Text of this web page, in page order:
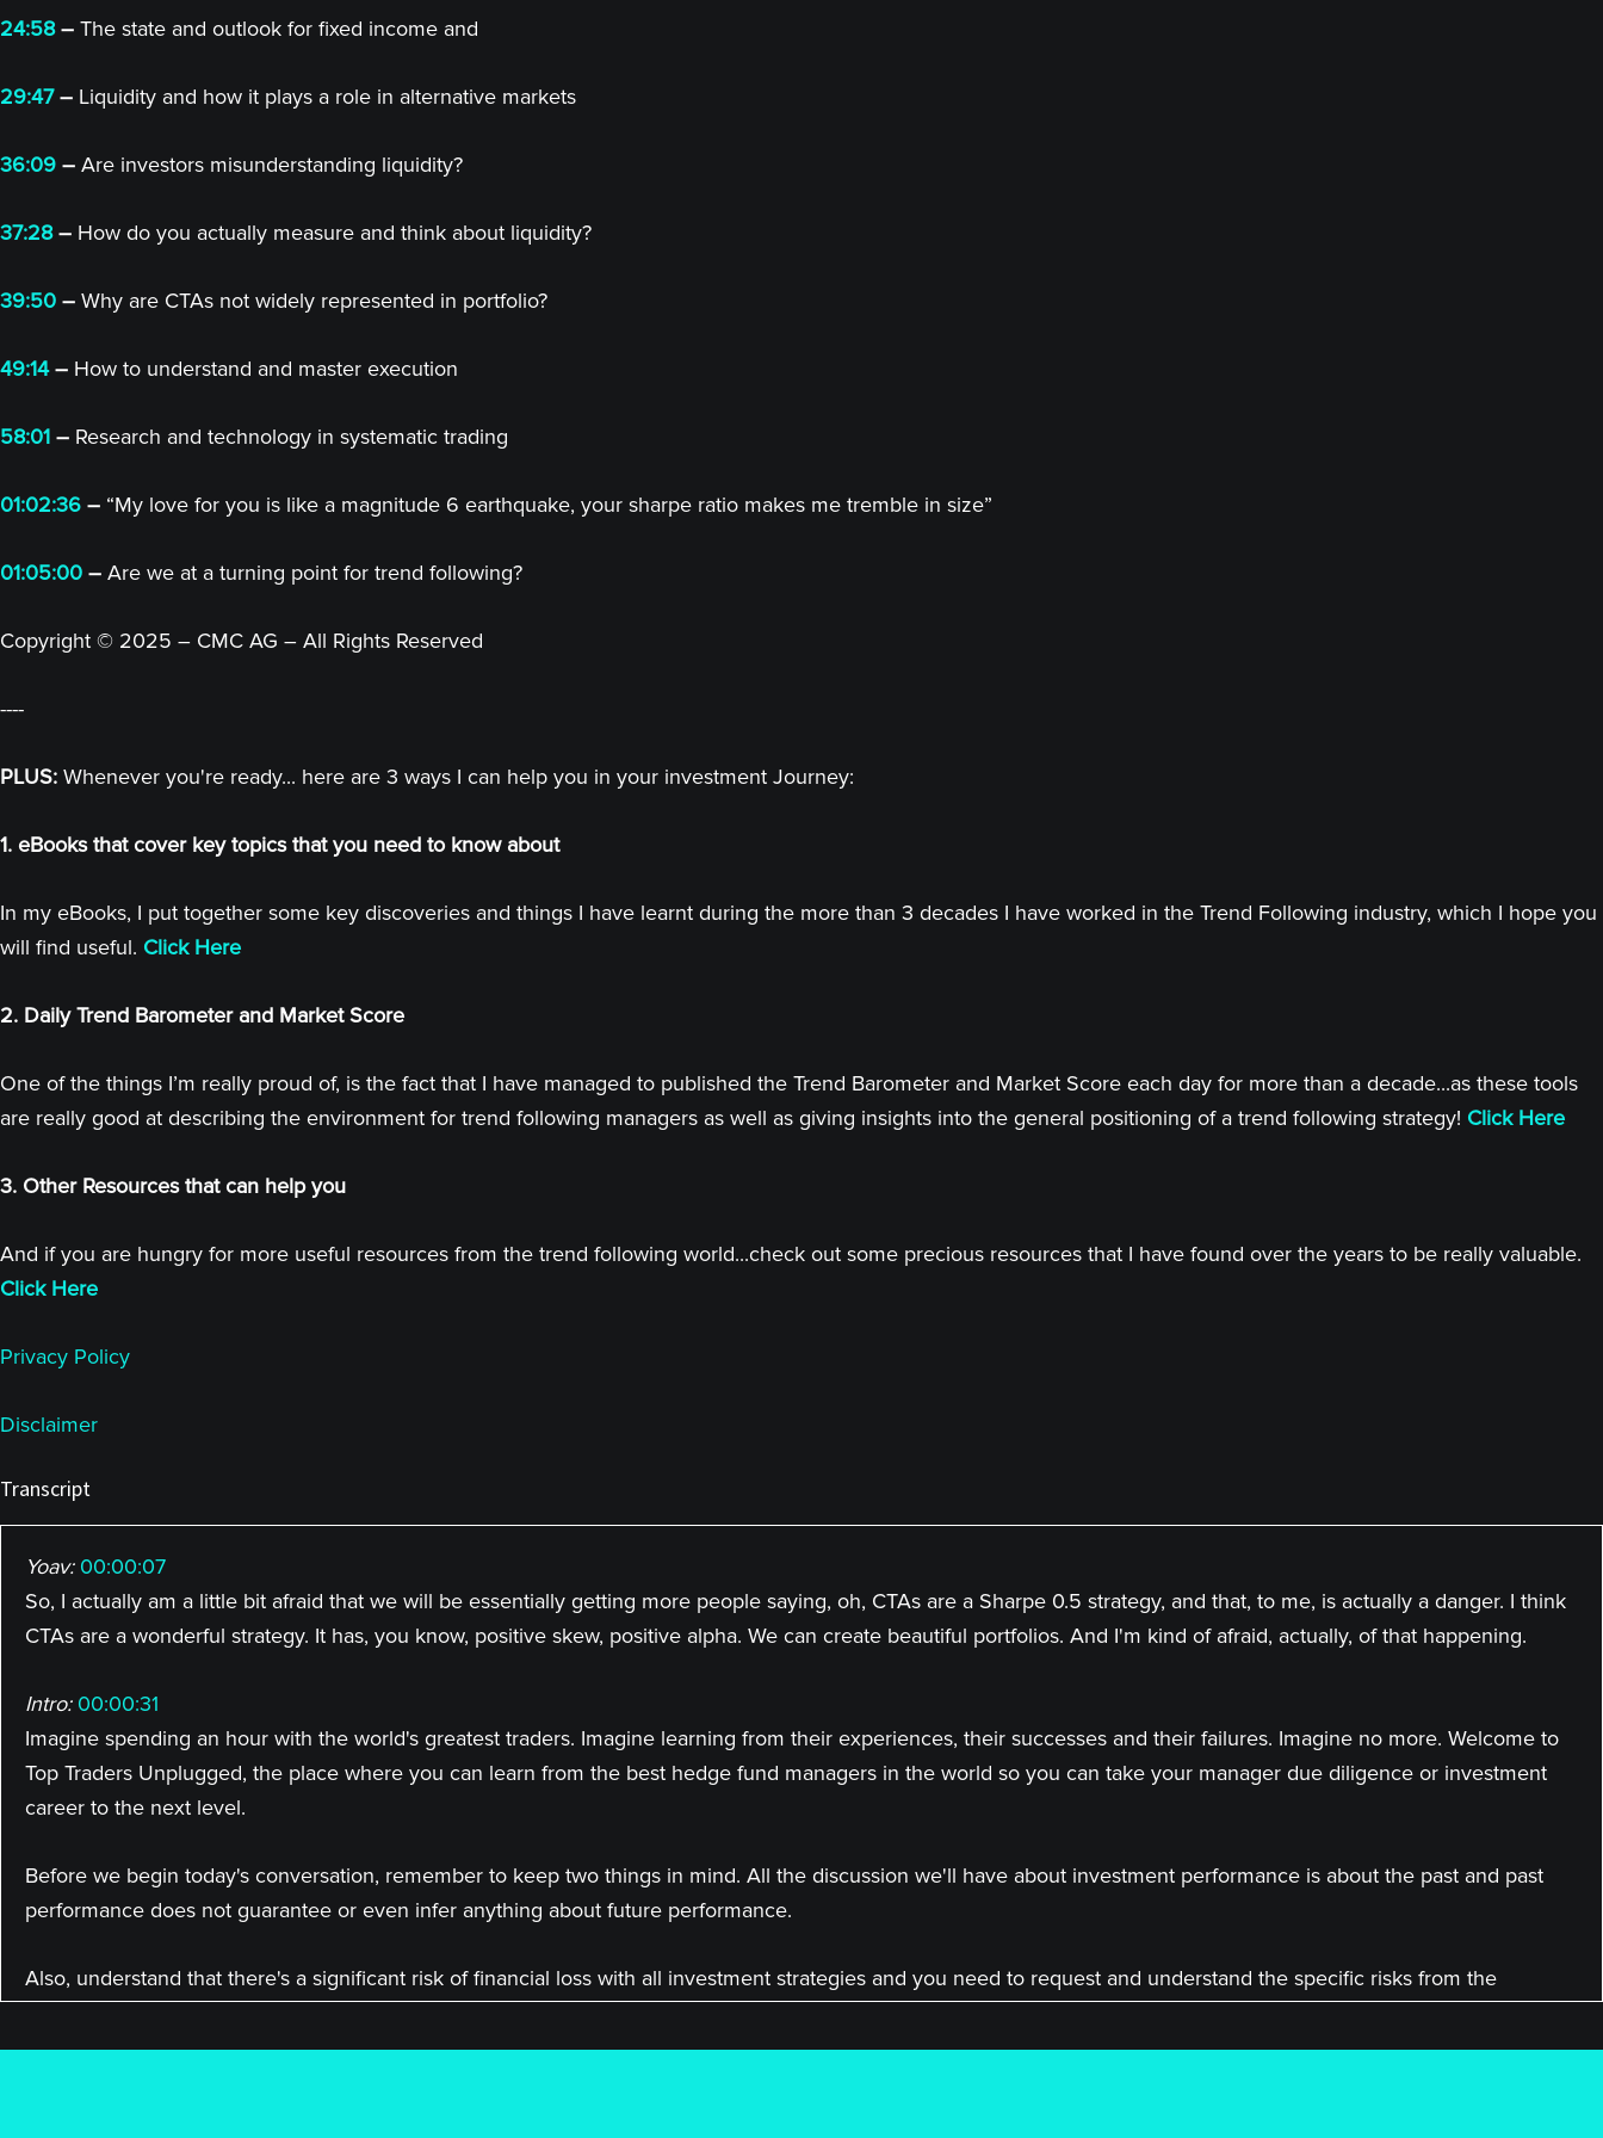
24:58– The state and outlook for fixed income and
29:47– Liquidity and how it plays a role in alternative markets
36:09 – Are investors misunderstanding liquidity?
37:28– How do you actually measure and think about liquidity?
39:50 – Why are CTAs not widely represented in portfolio?
49:14– How to understand and master execution
58:01 – Research and technology in systematic trading
01:02:36 – “My love for you is like a magnitude 6 earthquake, your sharpe ratio makes me tremble in size”
01:05:00 – Are we at a turning point for trend following?
Copyright © 2025 – CMC AG – All Rights Reserved
----
PLUS: Whenever you're ready... here are 3 ways I can help you in your investment Journey:
1. eBooks that cover key topics that you need to know about
In my eBooks, I put together some key discoveries and things I have learnt during the more than 3 decades I have worked in the Trend Following industry, which I hope you
will find useful. Click Here
2. Daily Trend Barometer and Market Score
One of the things I’m really proud of, is the fact that I have managed to published the Trend Barometer and Market Score each day for more than a decade...as these tools
are really good at describing the environment for trend following managers as well as giving insights into the general positioning of a trend following strategy! Click Here
3. Other Resources that can help you
And if you are hungry for more useful resources from the trend following world...check out some precious resources that I have found over the years to be really valuable.
Click Here
Privacy Policy
Disclaimer
Transcript
Yoav: 00:00:07
So, I actually am a little bit afraid that we will be essentially getting more people saying, oh, CTAs are a Sharpe 0.5 strategy, and that, to me, is actually a danger. I think
CTAs are a wonderful strategy. It has, you know, positive skew, positive alpha. We can create beautiful portfolios. And I'm kind of afraid, actually, of that happening.
Intro: 00:00:31
Imagine spending an hour with the world's greatest traders. Imagine learning from their experiences, their successes and their failures. Imagine no more. Welcome to
Top Traders Unplugged, the place where you can learn from the best hedge fund managers in the world so you can take your manager due diligence or investment
career to the next level.
Before we begin today's conversation, remember to keep two things in mind. All the discussion we'll have about investment performance is about the past and past
performance does not guarantee or even infer anything about future performance.
Also, understand that there's a significant risk of financial loss with all investment strategies and you need to request and understand the specific risks from the